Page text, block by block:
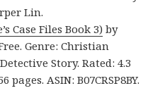
Lin.
Case Files Book 3) by
Genre: Christian
Story. Rated: 4.3
pages. ASIN: B07CRSP8BY.